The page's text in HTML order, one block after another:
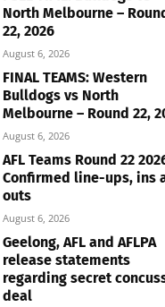
North Melbourne –
22, 2026
August 6, 2026
FINAL TEAMS: Western
Bulldogs vs North
Melbourne – Round 22,
August 6, 2026
AFL Teams Round 22
Confirmed line-ups, ins
outs
August 6, 2026
Geelong, AFL and AFLPA
release statements
regarding secret
deal